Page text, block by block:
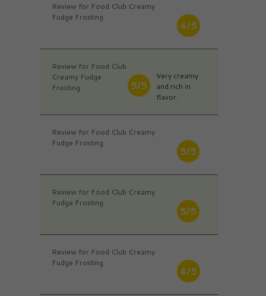
Review for Food Club Creamy
Fudge Frosting
4/5
Review for Food Club
Creamy Fudge
Frosting
5/5
Very creamy
and rich in
flavor.
Review for Food Club Creamy
Fudge Frosting
5/5
Review for Food Club Creamy
Fudge Frosting
5/5
Review for Food Club Creamy
Fudge Frosting
4/5